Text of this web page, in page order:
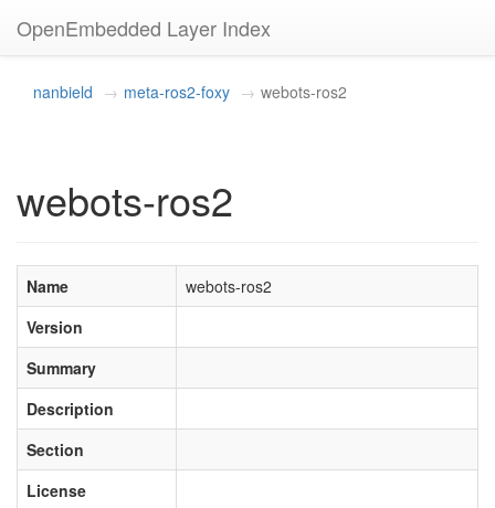
OpenEmbedded Layer Index
nanbield meta-ros2-foxy webots-ros2
webots-ros2
Name
webots-ros2
Version
Summary
Description
Section
License